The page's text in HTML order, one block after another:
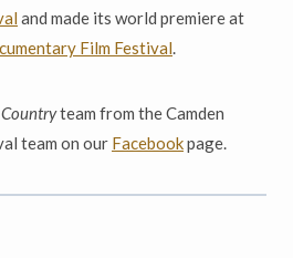
and made its world premiere at
Film Festival.
team from the Camden
team on our Facebookpage.